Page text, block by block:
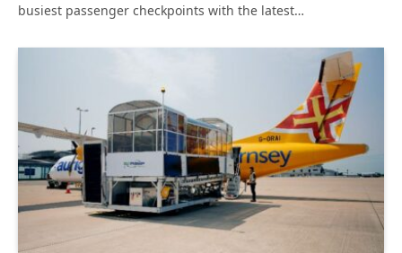
busiest passenger checkpoints with the latest…